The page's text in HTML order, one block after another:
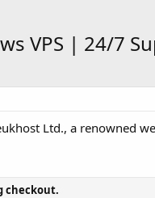
VPS | 24/7
Ltd., a renowned
checkout.